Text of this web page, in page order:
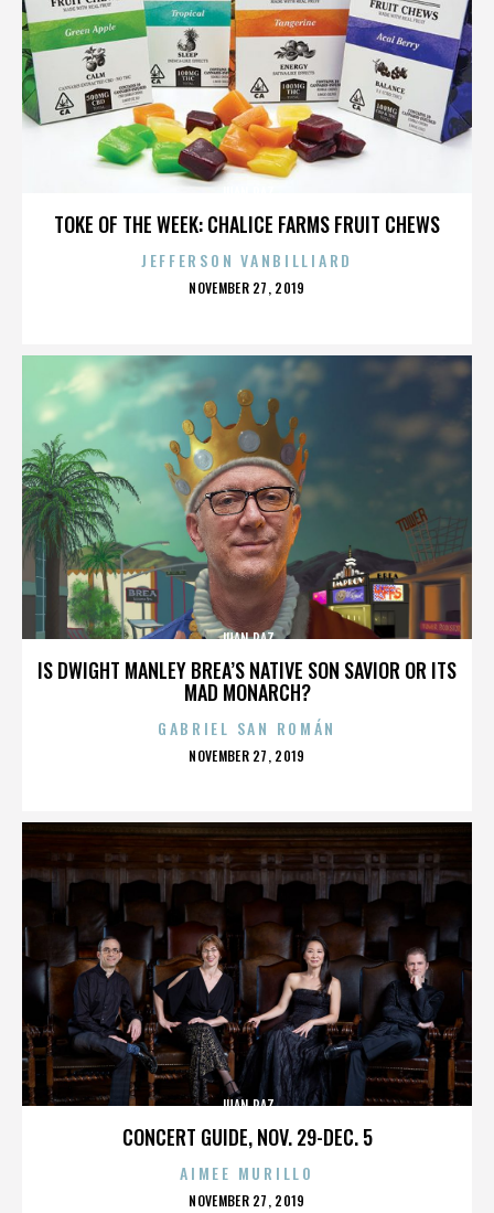
TOKE OF THE WEEK: CHALICE FARMS FRUIT CHEWS
JEFFERSON VANBILLIARD
POSTED
NOVEMBER 27, 2019
IS DWIGHT MANLEY BREA’S NATIVE SON SAVIOR OR ITS
MAD MONARCH?
JUAN PAZ
GABRIEL SAN ROMÁN
POSTED
NOVEMBER 27, 2019
CONCERT GUIDE, NOV. 29-DEC. 5
JUAN PAZ
AIMEE MURILLO
POSTED
NOVEMBER 27, 2019